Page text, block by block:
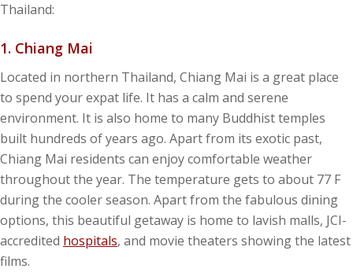
Thailand:
1. Chiang Mai
Located in northern Thailand, Chiang Mai is a great place
to spend your expat life. It has a calm and serene
environment. It is also home to many Buddhist temples
built hundreds of years ago. Apart from its exotic past,
Chiang Mai residents can enjoy comfortable weather
throughout the year. The temperature gets to about 77 F
during the cooler season. Apart from the fabulous dining
options, this beautiful getaway is home to lavish malls, JCI-
accredited hospitals, and movie theaters showing the latest
films.